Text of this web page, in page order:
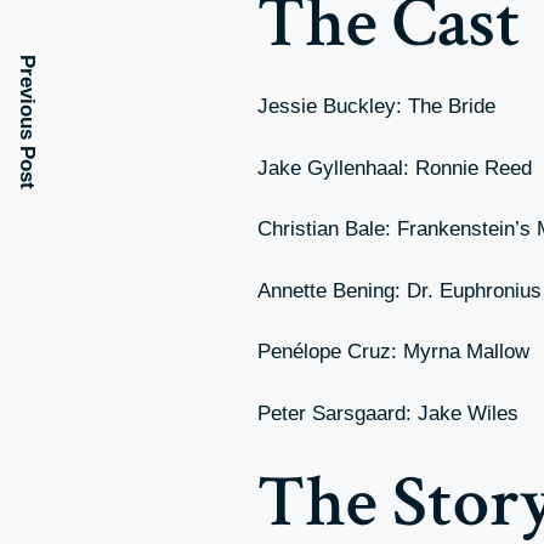
The Cast
Jessie Buckley: The Bride
Jake Gyllenhaal: Ronnie Reed
Christian Bale: Frankenstein’s
Annette Bening: Dr. Euphronius
Penélope Cruz: Myrna Mallow
Peter Sarsgaard: Jake Wiles
The
Previous Post